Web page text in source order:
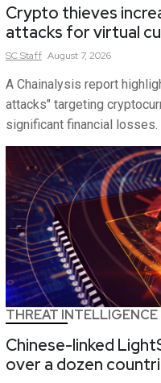
Crypto thieves
attacks for virtual
SCStaff August 7, 2026
A Chainalysis report
attacks" targeting
significant financial losses.
THREAT INTELLIGENCE
Chinese-linked
over a dozen